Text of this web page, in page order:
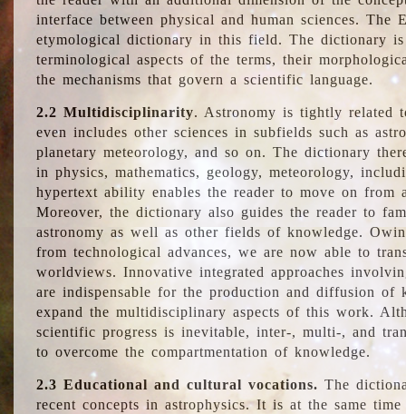
interface between physical and human sciences.
etymological dictionary in this field. The dictionary
terminological aspects of the terms, their
the mechanisms that govern a scientific language.
2.2 Multidisciplinarity. Astronomy is tightly related
even includes other sciences in subfields such as
planetary meteorology, and so on. The dictionary
in physics, mathematics, geology, meteorology,
hypertext ability enables the reader to move on from
Moreover, the dictionary also guides the reader to
astronomy as well as other fields of knowledge.
from technological advances, we are now able to
worldviews. Innovative integrated approaches
are indispensable for the production and diffusion of
expand the multidisciplinary aspects of this work.
scientific progress is inevitable, inter-, multi-, and
to overcome the compartmentation of knowledge.
2.3 Educational and cultural vocations. The
recent concepts in astrophysics. It is at the same